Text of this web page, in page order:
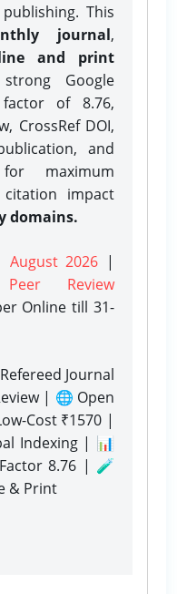
This
journal,
and print
Google
factor of 8.76,
CrossRef DOI,
and
maximum
impact
domains.
2026 |
Review
Onlinetill 31-
Journal
| 🌐 Open
Cost ₹1570 |
Indexing | 📊
8.76 | 🧪
& Print